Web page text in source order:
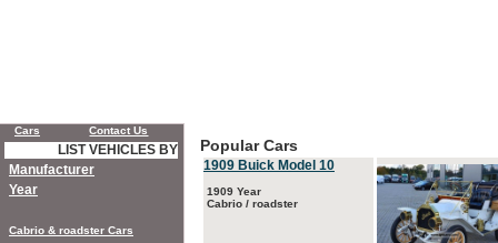
Popular Cars
1909 Buick Model 10
1909 Year
Cabrio / roadster
Cars Contact Us
LIST VEHICLES BY
Manufacturer
Year
Cabrio & roadster Cars